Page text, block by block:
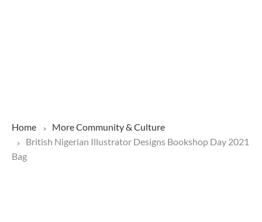
Home MoreCommunity & Culture
British Nigerian Illustrator Designs Bookshop Day 2021
Bag